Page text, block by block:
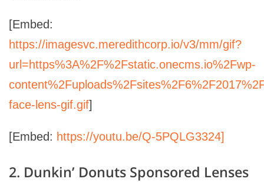
[Embed:
https://imagesvc.meredithcorp.io/v3/mm/gif?
url=https%3A%2F%2Fstatic.onecms.io%2Fwp-
face-lens-gif.gif]
[Embed: https://youtu.be/Q-5PQLG3324]
2. Dunkin’ Donuts Sponsored Lenses